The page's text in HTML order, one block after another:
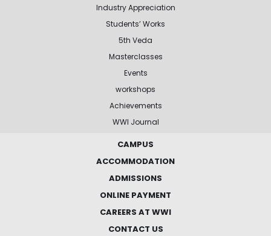
Industry Appreciation
Students’ Works
5th Veda
Masterclasses
Events
workshops
Achievements
WWI Journal
CAMPUS
ACCOMMODATION
ADMISSIONS
ONLINE PAYMENT
CAREERS AT WWI
CONTACT US